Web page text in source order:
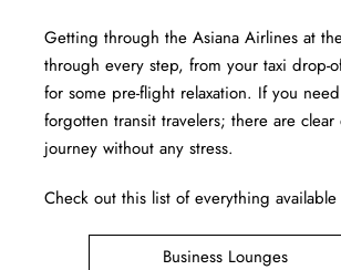
Getting through the Asiana Airlines at
through every step, from your taxi
for some pre-flight relaxation. If you
forgotten transit travelers; there are
journey without any stress.
Check out this list of everything
Business Lounges